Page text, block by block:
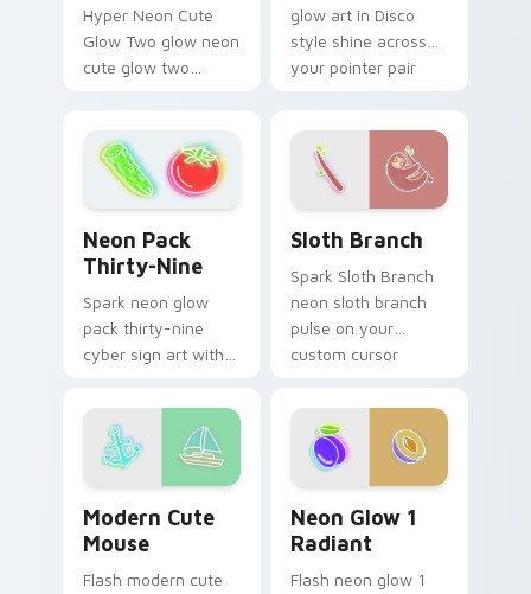
Hyper Neon Cute
Glow Two glow neon
cute glow two
custom cursor clicks
with bright neon
energy.
glow art in Disco
style shine across
your pointer pair
charm.
Neon Pack
Thirty-Nine
Spark neon glow
pack thirty-nine
cyber sign art with
Nine glow through
tabs with neon
custom cursor
cyberpunk sign flair.
Sloth Branch
Spark Sloth Branch
neon sloth branch
pulse on your
custom cursor
Modern Cute
Mouse
Flash modern cute
Neon Glow 1
Radiant
Flash neon glow 1